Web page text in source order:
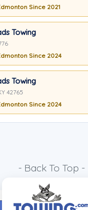
Since 2021
Towing
Since 2024
Towing
42765
Since 2024
- Back To Top -